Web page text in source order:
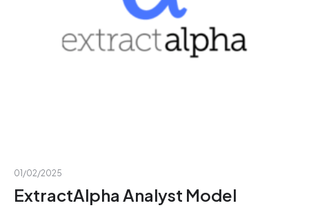
01/02/2025
ExtractAlpha Analyst Model